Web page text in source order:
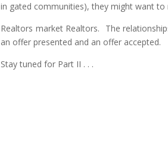
in gated communities), they might want to
Realtors market Realtors. The
an offer presented and an offer accepted.
Stay tuned for Part II . . .